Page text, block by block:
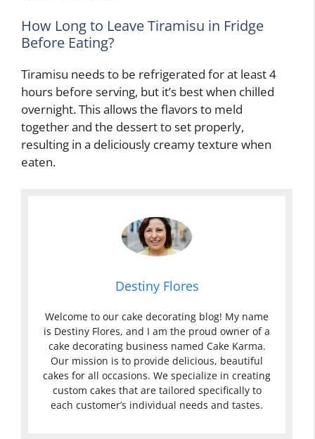
How Long to Leave Tiramisu in Fridge
Before Eating?
Tiramisu needs to be refrigerated for at least 4
hours before serving, but it’s best when chilled
overnight. This allows the flavors to meld
together and the dessert to set properly,
resulting in a deliciously creamy texture when
eaten.
Destiny Flores
Welcome to our cake decorating blog! My name
is Destiny Flores, and I am the proud owner of a
cake decorating business named Cake Karma.
Our mission is to provide delicious, beautiful
cakes for all occasions. We specialize in creating
custom cakes that are tailored specifically to
each customer’s individual needs and tastes.